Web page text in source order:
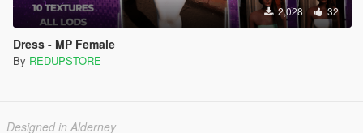
2,028 32
Dress - MP Female
By REDUPSTORE
Designed in Alderney